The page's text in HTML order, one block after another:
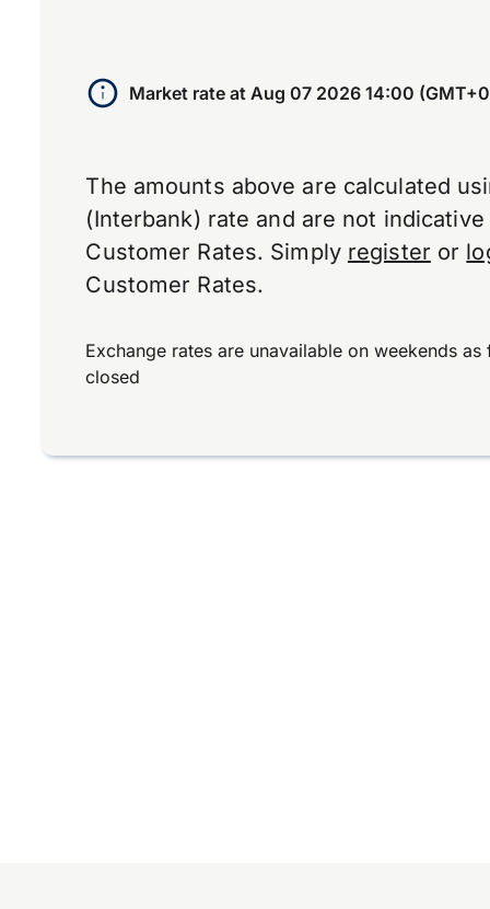
Market rate at Aug 07 2026 14:00
The amounts above are calculated
(Interbank) rate and are not indicative
Customer Rates. Simply register or
Customer Rates.
Exchange rates are unavailable on weekends
closed